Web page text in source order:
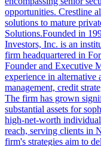
opportunities. Crestline
solutions to mature
Solutions.Founded in
Investors, Inc. is an
firm headquartered in
Founder and Executive
experience in alternative
management, credit
The firm has grown
substantial assets for
high-net-worth
reach, serving clients in
firm's strategies aim to